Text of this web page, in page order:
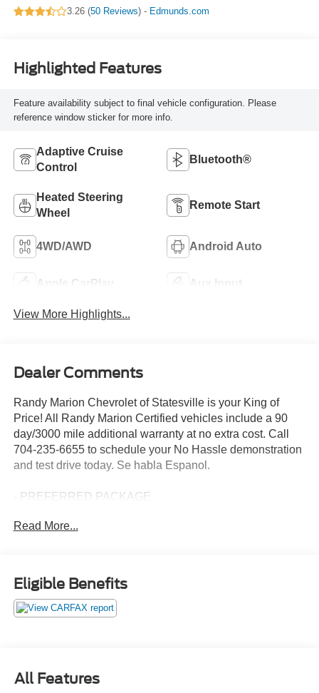
3.26 (50 Reviews) - Edmunds.com
Highlighted Features
Feature availability subject to final vehicle configuration. Please
reference window sticker for more info.
Adaptive Cruise
Control
Bluetooth®
Heated Steering
Wheel
Remote Start
4WD/AWD Android Auto
Apple CarPlay Aux Input
View More Highlights...
Dealer Comments
Randy Marion Chevrolet of Statesville is your King of
Price! All Randy Marion Certified vehicles include a 90
day/3000 mile additional warranty at no extra cost. Call
704-235-6655 to schedule your No Hassle demonstration
and test drive today. Se habla Espanol.
- PREFERRED PACKAGE
- DRIVER ALERT PACKAGE II
- LPO, UNIVERSAL TABLET HOLDER, POWERED
- LICENSE PLATE FRONT MOUNTING PACKAGE
- INFOTAINMENT PACKAGE II
speed automatic transmission with AWD. Boasting a
striking White exterior, this Terrain offers a spacious and
Read More...
Eligible Benefits
All Features